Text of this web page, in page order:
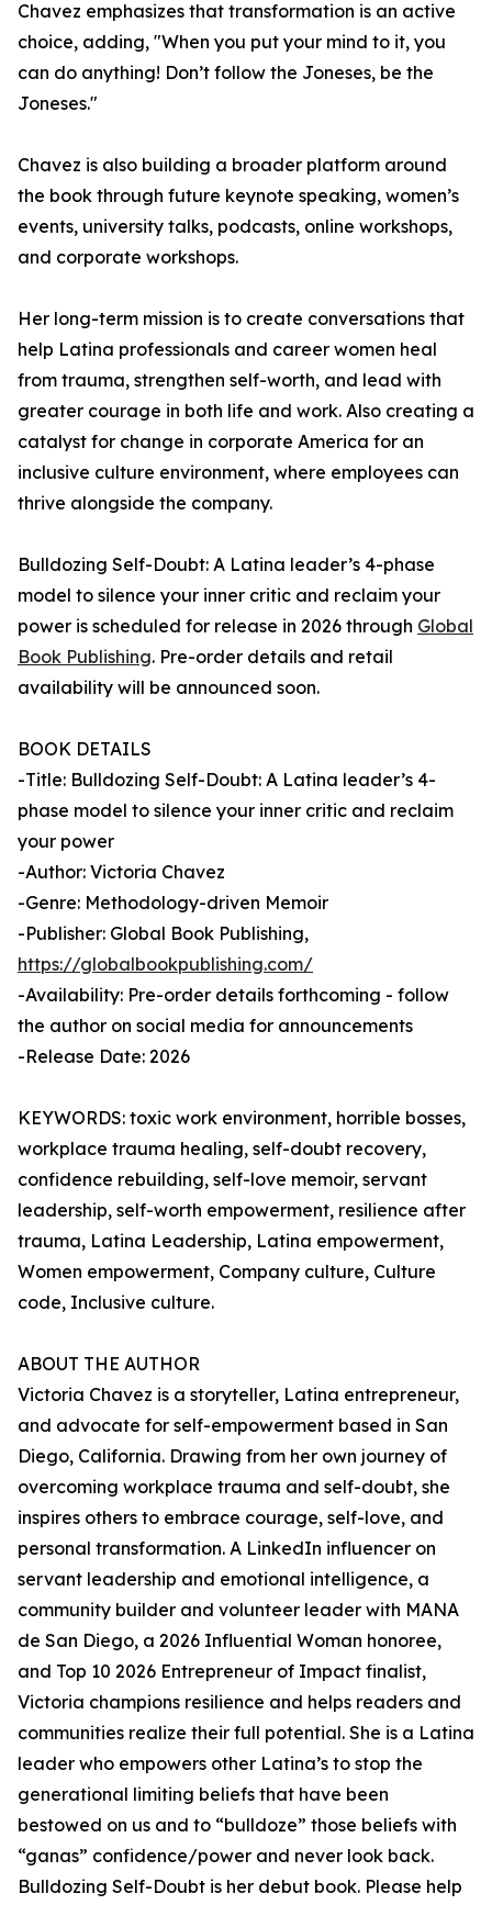
Chavez emphasizes that transformation is an active
choice, adding, "When you put your mind to it, you
can do anything! Don’t follow the Joneses, be the
Joneses."
Chavez is also building a broader platform around
the book through future keynote speaking, women’s
events, university talks, podcasts, online workshops,
and corporate workshops.
Her long-term mission is to create conversations that
help Latina professionals and career women heal
from trauma, strengthen self-worth, and lead with
greater courage in both life and work. Also creating a
catalyst for change in corporate America for an
inclusive culture environment, where employees can
thrive alongside the company.
Bulldozing Self-Doubt: A Latina leader’s 4-phase
model to silence your inner critic and reclaim your
power is scheduled for release in 2026 through Global
Book Publishing. Pre-order details and retail
availability will be announced soon.
BOOK DETAILS
-Title: Bulldozing Self-Doubt: A Latina leader’s 4-
phase model to silence your inner critic and reclaim
your power
-Author: Victoria Chavez
-Genre: Methodology-driven Memoir
-Publisher: Global Book Publishing,
https://globalbookpublishing.com/
-Availability: Pre-order details forthcoming - follow
the author on social media for announcements
-Release Date: 2026
KEYWORDS: toxic work environment, horrible bosses,
workplace trauma healing, self-doubt recovery,
confidence rebuilding, self-love memoir, servant
leadership, self-worth empowerment, resilience after
trauma, Latina Leadership, Latina empowerment,
Women empowerment, Company culture, Culture
code, Inclusive culture.
ABOUT THE AUTHOR
Victoria Chavez is a storyteller, Latina entrepreneur,
and advocate for self-empowerment based in San
Diego, California. Drawing from her own journey of
overcoming workplace trauma and self-doubt, she
inspires others to embrace courage, self-love, and
personal transformation. A LinkedIn influencer on
servant leadership and emotional intelligence, a
community builder and volunteer leader with MANA
de San Diego, a 2026 Influential Woman honoree,
and Top 10 2026 Entrepreneur of Impact finalist,
Victoria champions resilience and helps readers and
communities realize their full potential. She is a Latina
leader who empowers other Latina’s to stop the
generational limiting beliefs that have been
bestowed on us and to “bulldoze” those beliefs with
“ganas” confidence/power and never look back.
Bulldozing Self-Doubt is her debut book. Please help